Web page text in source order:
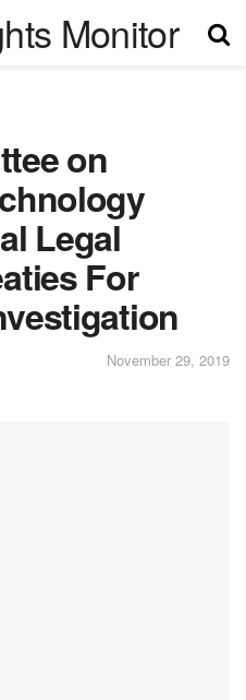
on
Legal
For
November 29, 2019